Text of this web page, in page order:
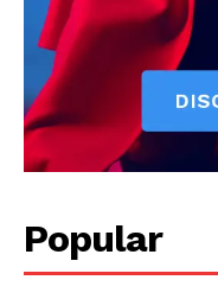
TasuedFinest List 2019: Top
10 Tasued artists of the year
In "Featured"
TASUED ALUMNI DECLARED
HIS INTENTION FOR 2019
Popular